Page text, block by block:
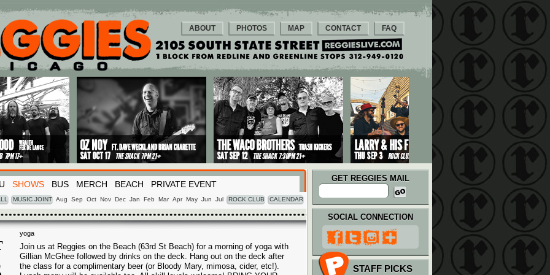
ABOUT PHOTOS MAP CONTACT FAQ
SHOWS BUS MERCH BEACH PRIVATE EVENT
MUSIC JOINT Aug Sep Oct Nov Dec Jan Feb Mar Apr May Jun Jul ROCK CLUB CALENDAR
GET REGGIES MAIL
yoga
Join us at Reggies on the Beach (63rd St Beach) for a morning of yoga with
Gillian McGhee followed by drinks on the deck. Hang out on the deck after
the class for a complimentary beer (or Bloody Mary, mimosa, cider, etc!).
SOCIAL CONNECTION
STAFF PICKS